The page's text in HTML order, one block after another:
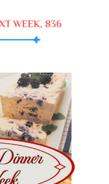
WEEK, 836